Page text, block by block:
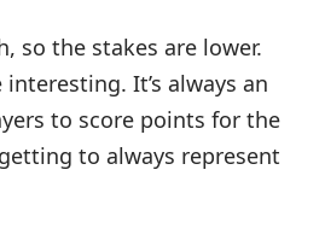
so the stakes are lower.
It’s always an
to score points for the
to always represent